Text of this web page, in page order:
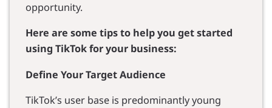
opportunity.
Here are some tips to help you get started
using TikTok for your business:
Define Your Target Audience
TikTok’s user base is predominantly young